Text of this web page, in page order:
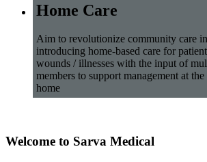
Home Care
Aim to revolutionize community care
introducing home-based care for
wounds / illnesses with the input of
members to support management at
home
Welcome to Sarva Medical